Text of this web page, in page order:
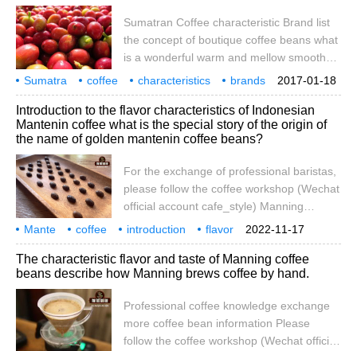
moment, thoughts drift far away, but
Sumatran Coffee characteristic Brand list
the concept of boutique coffee beans what
is a wonderful warm and mellow smooth
feeling arises spontaneously. To me, this
feeling is different from any other coffee.
After drinking this wonderful brew of coffee
for the first time, I feel comfortable and
refreshing. In this wonderful experience, I
moment, my thoughts drifted far away, but
2017-01-18
Sumatra coffee characteristics
brands
rankings
boutique coffee beans
concept
what is
Introduction to the flavor characteristics of Indonesian
Mantenin coffee what is the special story of the origin of
the name of golden mantenin coffee beans?
For the exchange of professional baristas,
please follow the coffee workshop (Wechat
official account cafe_style) Manning
Coffee: manning Coffee is produced in
Sumatra, Indonesia, Asia, also known as
Sumatran Coffee. Her flavor is very rich,
fragrant, bitter, mellow, with a little sour
2022-11-17
Mante coffee introduction
flavor
characteristics
specialty communication
attention
workshop
The characteristic flavor and taste of Manning coffee
beans describe how Manning brews coffee by hand.
Professional coffee knowledge exchange
more coffee bean information Please
follow the coffee workshop (Wechat official